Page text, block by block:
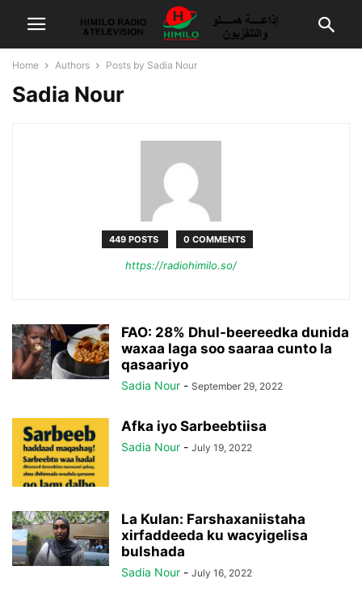
Home Authors Posts by Sadia Nour
Sadia Nour
449 POSTS 0 COMMENTS
https://radiohimilo.so/
FAO: 28% Dhul-beereedka dunida
waxaa laga soo saaraa cunto la
qasaariyo
Sadia Nour - September 29, 2022
Afka iyo Sarbeebtiisa
Sadia Nour - July 19, 2022
La Kulan: Farshaxaniistaha
xirfaddeeda ku wacyigelisa
bulshada
Sadia Nour - July 16, 2022